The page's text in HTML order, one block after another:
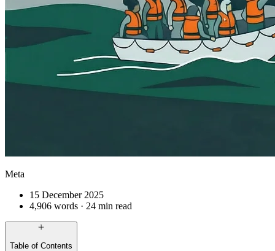
Meta
15 December 2025
4,906 words · 24 min read
Table of Contents